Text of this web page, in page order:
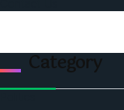
Category